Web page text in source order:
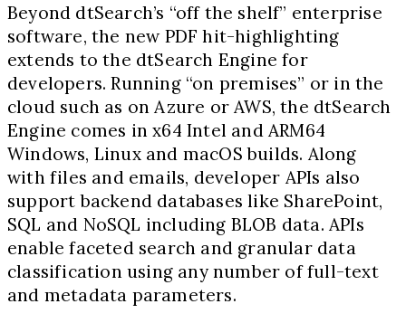
Beyond dtSearch’s “off the shelf” enterprise
software, the new PDF hit-highlighting
extends to the dtSearch Engine for
developers. Running “on premises” or in the
cloud such as on Azure or AWS, the dtSearch
Engine comes in x64 Intel and ARM64
Windows, Linux and macOS builds. Along
with files and emails, developer APIs also
support backend databases like SharePoint,
SQL and NoSQL including BLOB data. APIs
enable faceted search and granular data
classification using any number of full-text
and metadata parameters.